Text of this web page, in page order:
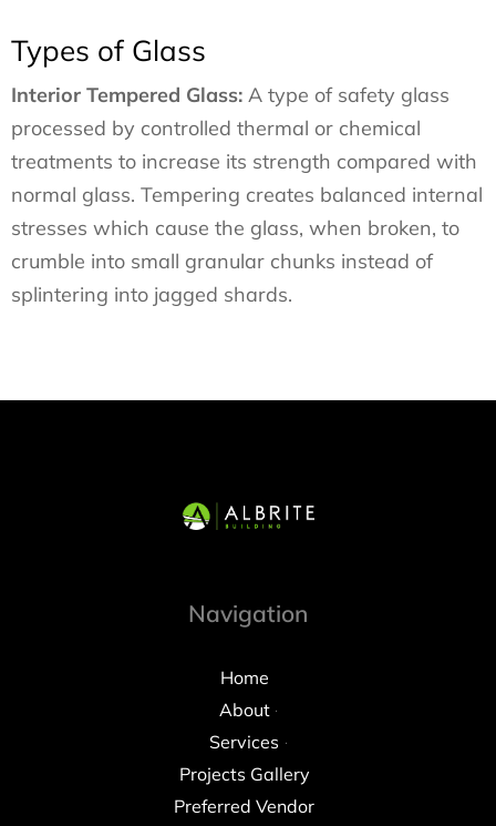
Types of Glass
Interior Tempered Glass: A type of safety glass
processed by controlled thermal or chemical
treatments to increase its strength compared with
normal glass. Tempering creates balanced internal
stresses which cause the glass, when broken, to
crumble into small granular chunks instead of
splintering into jagged shards.
Navigation
Home
About
Services
Projects Gallery
Preferred Vendor